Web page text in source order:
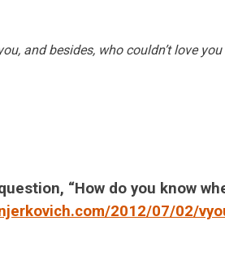
and besides, who couldn’t love you
“How do you know
2012/07/02/